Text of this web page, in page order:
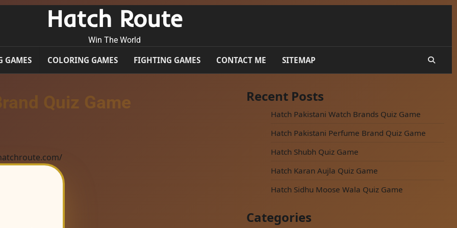
Hatch Route
Win The World
GAMES COLORING GAMES FIGHTING GAMES CONTACT ME SITEMAP
Quiz Game Recent Posts
Hatch Pakistani Watch Brands Quiz Game
Hatch Pakistani Perfume Brand Quiz Game
Hatch Shubh Quiz Game
Hatch Karan Aujla Quiz Game
Hatch Sidhu Moose Wala Quiz Game
Categories